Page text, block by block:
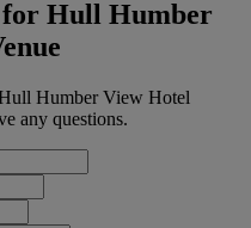
for Hull Humber
Humber View Hotel
any questions.